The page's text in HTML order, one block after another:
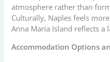
atmosphere rather than
Culturally, Naples feels
Anna Maria Island reflects a
Accommodation Options